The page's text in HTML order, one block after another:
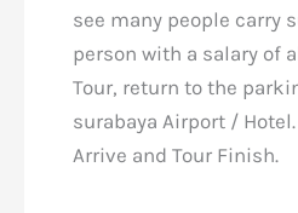
see many people carry
person with a salary of
Tour, return to the
surabaya Airport / Hotel.
Arrive and Tour Finish.